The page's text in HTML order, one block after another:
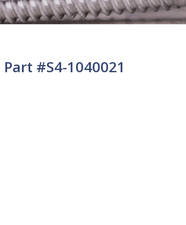
Part #S4-1040021